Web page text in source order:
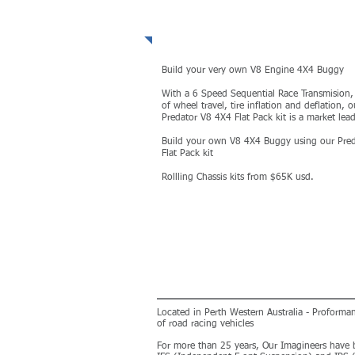
Build your very own V8 Engine 4X4 Buggy
With a 6 Speed Sequential Race
of wheel travel, tire inflation and deflation,
Predator V8 4X4 Flat Pack kit is a market
Build your own V8 4X4 Buggy using our
Flat Pack kit
Rollling Chassis kits from $65K usd.
Located in Perth Western Australia -
of road racing vehicles
For more than 25 years, Our Imagineers